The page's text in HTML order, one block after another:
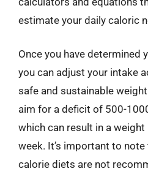
estimate your daily caloric
Once you have determined
you can adjust your intake
safe and sustainable
aim for a deficit of 500-
which can result in a
week. It’s important to
calorie diets are not